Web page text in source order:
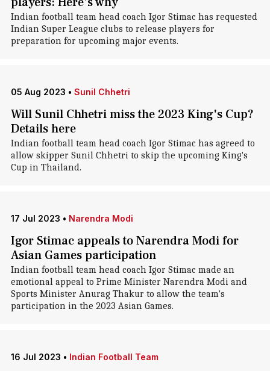
Indian football team head coach Igor Stimac has requested
Indian Super League clubs to release players for
preparation for upcoming major events.
05 Aug 2023 • Sunil Chhetri
Will Sunil Chhetri miss the 2023 King's Cup?
Details here
Indian football team head coach Igor Stimac has agreed to
allow skipper Sunil Chhetri to skip the upcoming King's
Cup in Thailand.
17 Jul 2023 • Narendra Modi
Igor Stimac appeals to Narendra Modi for
Asian Games participation
Indian football team head coach Igor Stimac made an
emotional appeal to Prime Minister Narendra Modi and
Sports Minister Anurag Thakur to allow the team's
participation in the 2023 Asian Games.
16 Jul 2023 • Indian Football Team